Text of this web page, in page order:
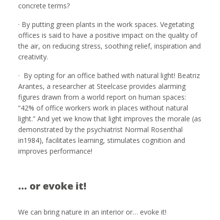
concrete terms?
· By putting green plants in the work spaces. Vegetating
offices is said to have a positive impact on the quality of
the air, on reducing stress, soothing relief, inspiration and
creativity.
· By opting for an office bathed with natural light! Beatriz
Arantes, a researcher at Steelcase provides alarming
figures drawn from a world report on human spaces:
“42% of office workers work in places without natural
light.” And yet we know that light improves the morale (as
demonstrated by the psychiatrist Normal Rosenthal
in1984), facilitates learning, stimulates cognition and
improves performance!
… or evoke it!
We can bring nature in an interior or… evoke it!